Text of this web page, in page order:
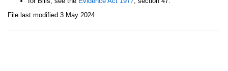
File last modified 3 May 2024